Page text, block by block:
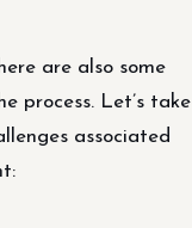
are also some
process. Let’s take
associated